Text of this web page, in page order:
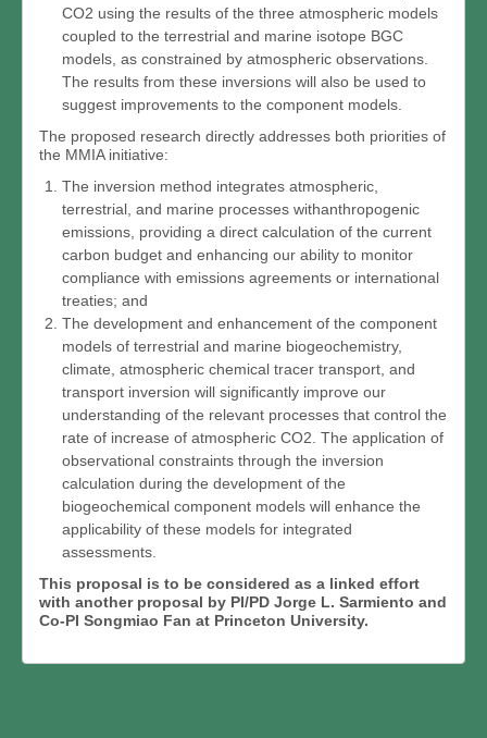
CO2 using the results of the three atmospheric models
coupled to the terrestrial and marine isotope BGC
models, as constrained by atmospheric observations.
The results from these inversions will also be used to
suggest improvements to the component models.
The proposed research directly addresses both priorities of
the MMIA initiative:
The inversion method integrates atmospheric,
terrestrial, and marine processes withanthropogenic
emissions, providing a direct calculation of the current
carbon budget and enhancing our ability to monitor
compliance with emissions agreements or international
treaties; and
The development and enhancement of the component
models of terrestrial and marine biogeochemistry,
climate, atmospheric chemical tracer transport, and
transport inversion will significantly improve our
understanding of the relevant processes that control the
rate of increase of atmospheric CO2. The application of
observational constraints through the inversion
calculation during the development of the
biogeochemical component models will enhance the
applicability of these models for integrated
assessments.
This proposal is to be considered as a linked effort
with another proposal by PI/PD Jorge L. Sarmiento and
Co-PI Songmiao Fan at Princeton University.